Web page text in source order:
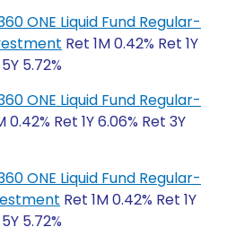
ONE Liquid Fund Regular-
Ret 1M 0.42% Ret 1Y
5.72%
ONE Liquid Fund Regular-
0.42% Ret 1Y 6.06% Ret 3Y
ONE Liquid Fund Regular-
Ret 1M 0.42% Ret 1Y
5.72%